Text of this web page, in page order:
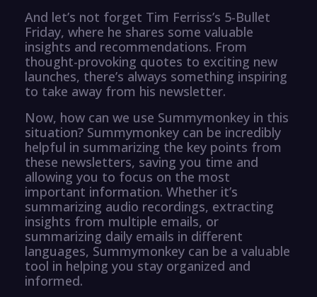
And let’s not forget Tim Ferriss’s 5-Bullet
Friday, where he shares some valuable
insights and recommendations. From
thought-provoking quotes to exciting new
launches, there’s always something inspiring
to take away from his newsletter.
Now, how can we use Summymonkey in this
situation? Summymonkey can be incredibly
helpful in summarizing the key points from
these newsletters, saving you time and
allowing you to focus on the most
important information. Whether it’s
summarizing audio recordings, extracting
insights from multiple emails, or
summarizing daily emails in different
languages, Summymonkey can be a valuable
tool in helping you stay organized and
informed.